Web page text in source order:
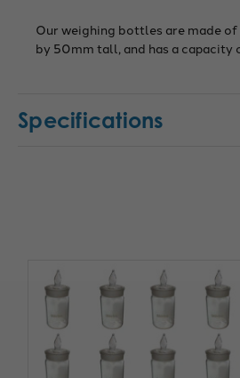
Our weighing bottles are made
by 50mm tall, and has a capacity
Specifications